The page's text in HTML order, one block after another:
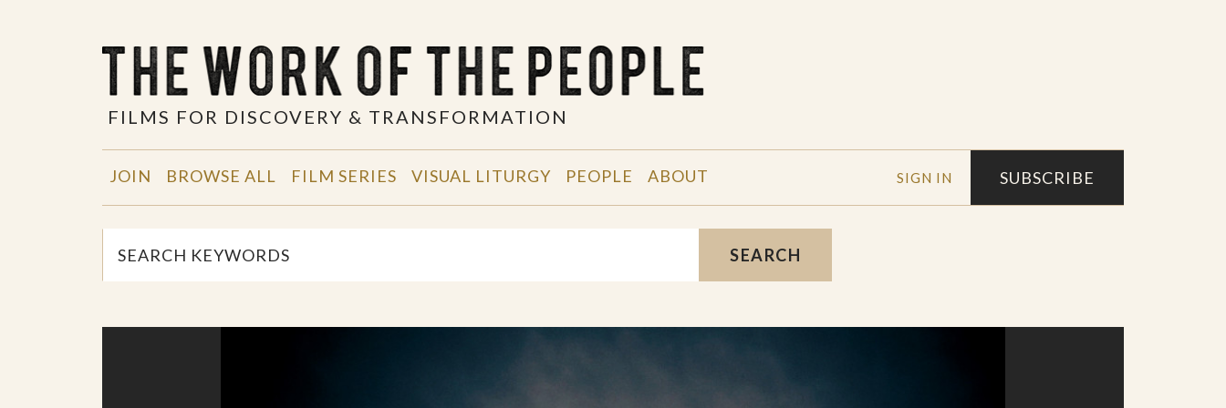
FILMS FOR DISCOVERY & TRANSFORMATION
SIGN IN SUBSCRIBE
JOIN BROWSE ALL FILM SERIES VISUAL LITURGY PEOPLE ABOUT
SEARCH